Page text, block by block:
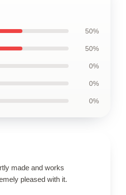
50%
50%
0%
0%
0%
made and works
pleased with it.